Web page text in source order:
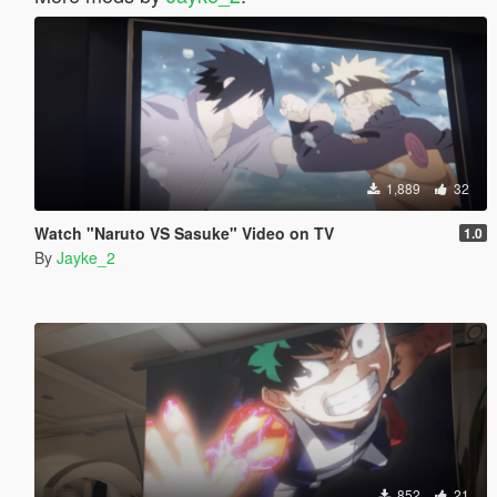
1,889 32
Watch "Naruto VS Sasuke" Video on TV 1.0
By Jayke_2